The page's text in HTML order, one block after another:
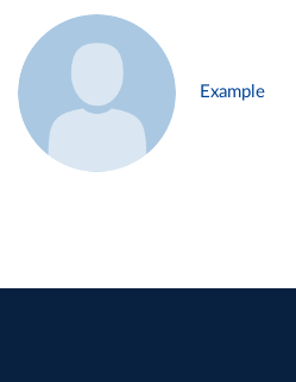
Example